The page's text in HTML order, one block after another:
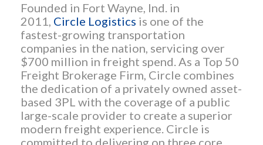
Founded in Fort Wayne, Ind. in
2011, Circle Logistics is one of the
fastest-growing transportation
companies in the nation, servicing over
$700 million in freight spend. As a Top 50
Freight Brokerage Firm, Circle combines
the dedication of a privately owned asset-
based 3PL with the coverage of a public
large-scale provider to create a superior
modern freight experience. Circle is
committed to delivering on three core